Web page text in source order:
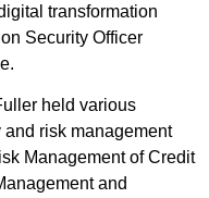
transformation
Security Officer
held various
risk management
Management of Credit
and